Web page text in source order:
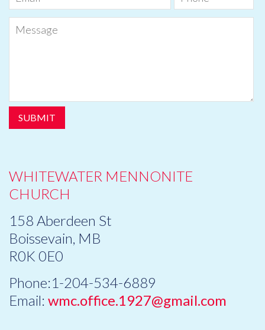
WHITEWATER MENNONITE
CHURCH
158 Aberdeen St
Boissevain, MB
R0K 0E0
Phone:1-204-534-6889
Email: wmc.office.1927@gmail.com